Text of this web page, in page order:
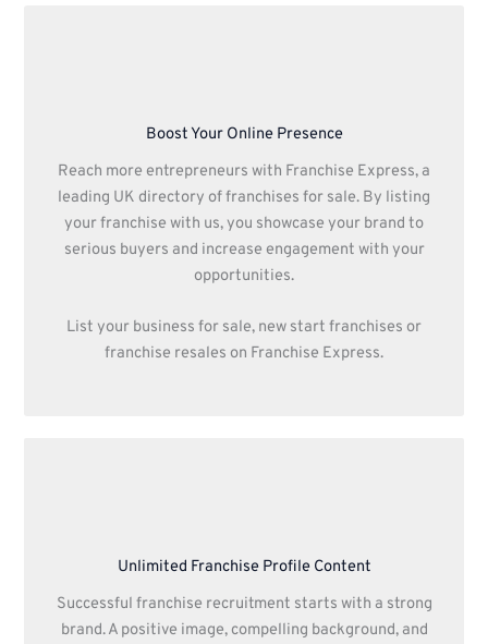
Boost Your Online Presence
Reach more entrepreneurs with Franchise Express, a
leading UK directory of franchises for sale. By listing
your franchise with us, you showcase your brand to
serious buyers and increase engagement with your
opportunities.
List your business for sale, new start franchises or
franchise resales on Franchise Express.
Unlimited Franchise Profile Content
Successful franchise recruitment starts with a strong
brand. A positive image, compelling background, and